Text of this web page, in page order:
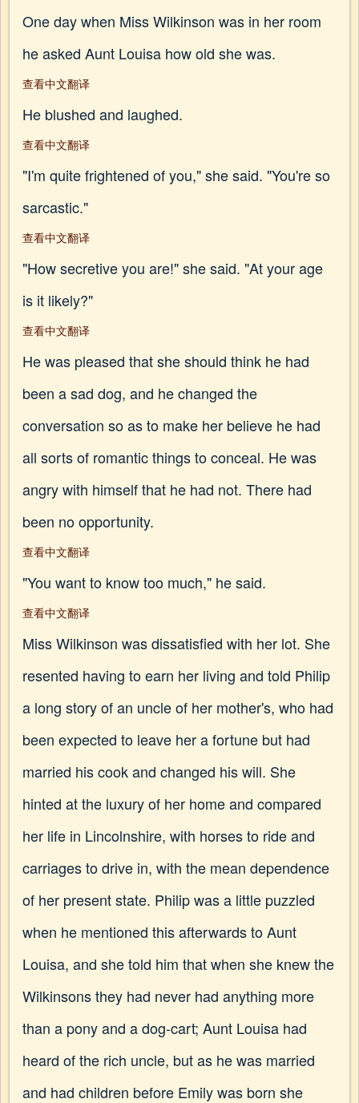
One day when Miss Wilkinson was in her room
he asked Aunt Louisa how old she was.
查看中文翻译
He blushed and laughed.
查看中文翻译
"I'm quite frightened of you," she said. "You're so
sarcastic."
查看中文翻译
"How secretive you are!" she said. "At your age
is it likely?"
查看中文翻译
He was pleased that she should think he had
been a sad dog, and he changed the
conversation so as to make her believe he had
all sorts of romantic things to conceal. He was
angry with himself that he had not. There had
been no opportunity.
查看中文翻译
"You want to know too much," he said.
查看中文翻译
Miss Wilkinson was dissatisfied with her lot. She
resented having to earn her living and told Philip
a long story of an uncle of her mother's, who had
been expected to leave her a fortune but had
married his cook and changed his will. She
hinted at the luxury of her home and compared
her life in Lincolnshire, with horses to ride and
carriages to drive in, with the mean dependence
of her present state. Philip was a little puzzled
when he mentioned this afterwards to Aunt
Louisa, and she told him that when she knew the
Wilkinsons they had never had anything more
than a pony and a dog-cart; Aunt Louisa had
heard of the rich uncle, but as he was married
and had children before Emily was born she